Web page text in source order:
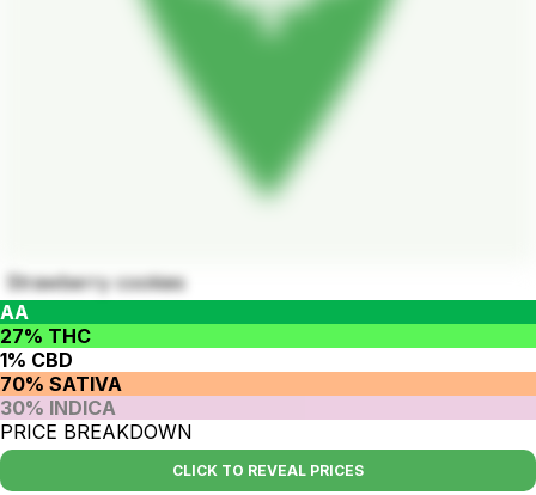
Strawberry cookies
AA
27% THC
1% CBD
70% SATIVA
30% INDICA
PRICE BREAKDOWN
CLICK TO REVEAL PRICES